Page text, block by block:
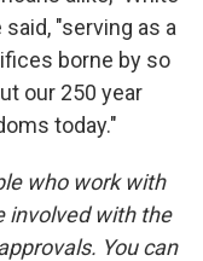
"serving as a
borne by so
our 250 year
today."
who work with
involved with the
You can